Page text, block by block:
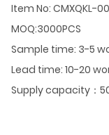
Item No: CMXQKL-
MOQ:3000PCS
Sample time: 3-5
Lead time: 10-20
Supply capacity：